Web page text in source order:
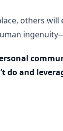
others will
do and